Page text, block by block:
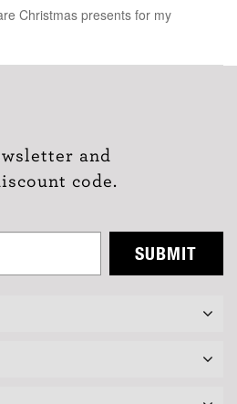
Christmas presents for my
and
code.
SUBMIT